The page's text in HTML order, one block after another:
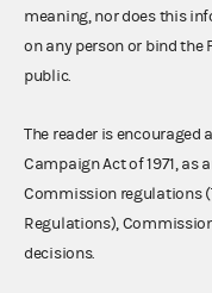
meaning, nor does this
on any person or bind the
public.
The reader is encouraged
Campaign Act of 1971, as
Commission regulations
Regulations),
decisions.